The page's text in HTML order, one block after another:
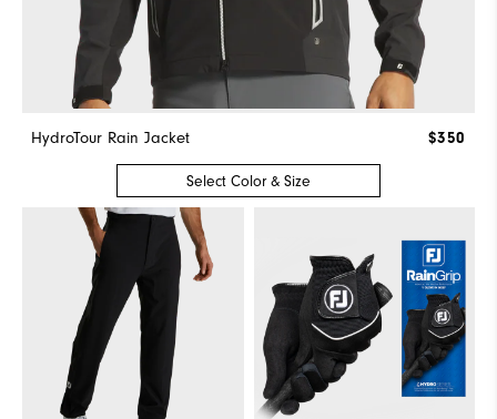
HydroTour Rain Jacket $350
Select Color & Size